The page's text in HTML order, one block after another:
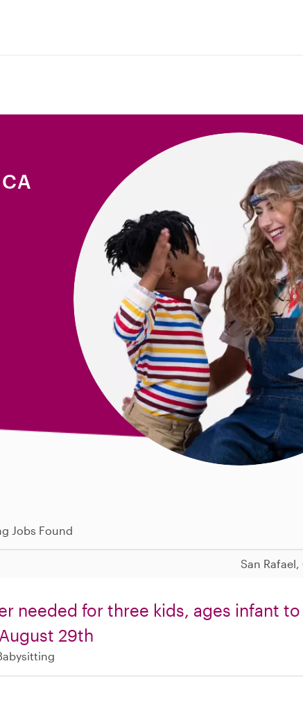
Jobs Found
San Rafael,
needed for three kids, ages infant
29th